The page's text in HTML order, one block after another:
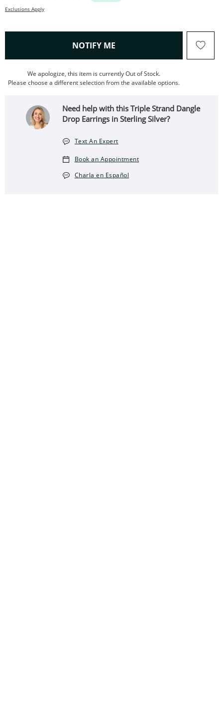
Exclusions Apply
NOTIFY ME , THIS ACTION WILL OPEN
We apologize, this item is currently Out of Stock.
Please choose a different selection from the available options.
Need help with this Triple Strand Dangle
Drop Earrings in Sterling Silver?
Text An Expert
Book an Appointment
Charla en Español